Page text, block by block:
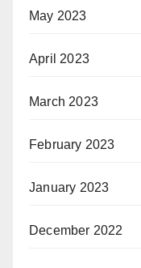
May 2023
April 2023
March 2023
February 2023
January 2023
December 2022